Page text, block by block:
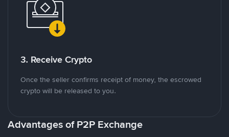
3. Receive Crypto
Once the seller confirms receipt of money, the escrowed
crypto will be released to you.
Advantages of P2P Exchange